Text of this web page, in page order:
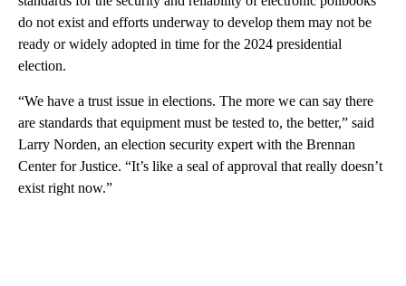
do not exist and efforts underway to develop them may not be
ready or widely adopted in time for the 2024 presidential
election.
“We have a trust issue in elections. The more we can say there
are standards that equipment must be tested to, the better,” said
Larry Norden, an election security expert with the Brennan
Center for Justice. “It’s like a seal of approval that really doesn’t
exist right now.”